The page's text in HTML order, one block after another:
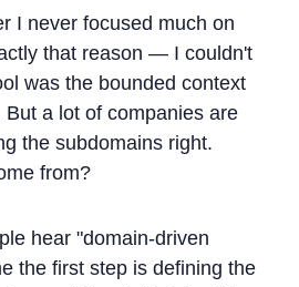
I never focused much on
that reason — I couldn't
was the bounded context
a lot of companies are
the subdomains right.
from?
hear "domain-driven
the first step is defining the